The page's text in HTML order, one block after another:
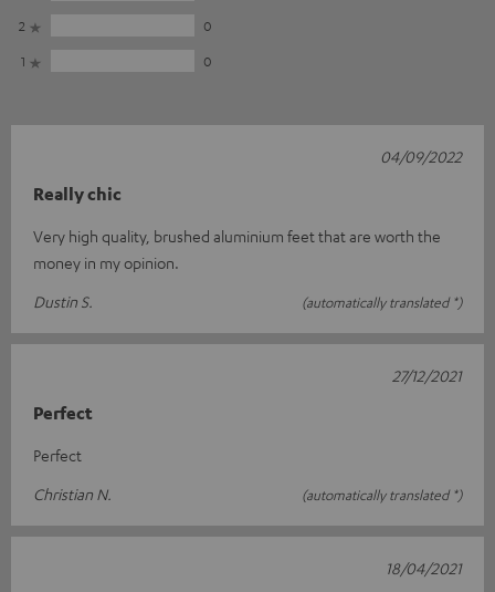
2
0
1
0
Really chic
Very high quality, brushed aluminium feet that are worth the
money in my opinion.
Dustin S.
(automatically translated *)
04/09/2022
Perfect
Perfect
Christian N.
(automatically translated *)
27/12/2021
18/04/2021